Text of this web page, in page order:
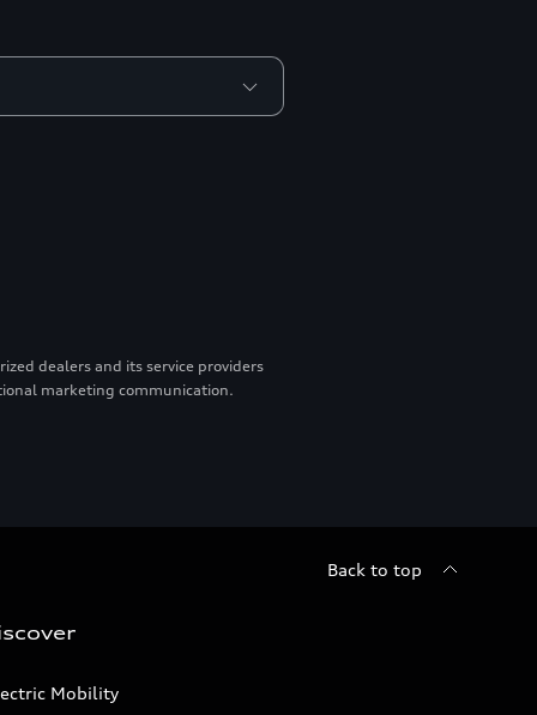
dealers and its service providers
marketing communication.
Back to top
Mobility